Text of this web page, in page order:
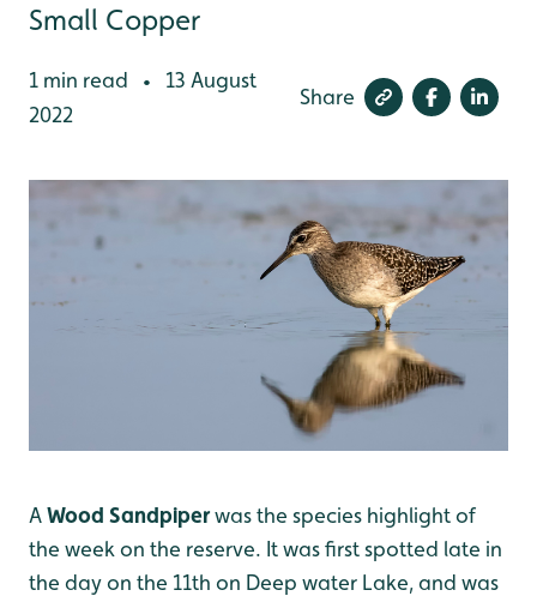
Small Copper
1 min read •
13 August
2022
Share
AWood Sandpiperwas the species highlight of
the week on the reserve. It was first spotted late in
the day on the 11th on Deep water Lake, and was